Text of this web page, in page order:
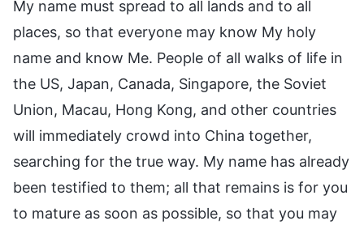
My name must spread to all lands and to all
places, so that everyone may know My holy
name and know Me. People of all walks of life in
the US, Japan, Canada, Singapore, the Soviet
Union, Macau, Hong Kong, and other countries
will immediately crowd into China together,
searching for the true way. My name has already
been testified to them; all that remains is for you
to mature as soon as possible, so that you may